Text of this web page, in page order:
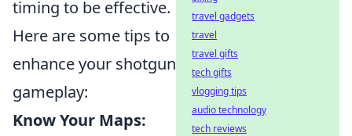
timing to be effective.
Here are some tips to
enhance your shotgun
gameplay:
Know Your Maps:
travel gadgets
travel
travel gifts
tech gifts
vlogging tips
audio technology
tech reviews